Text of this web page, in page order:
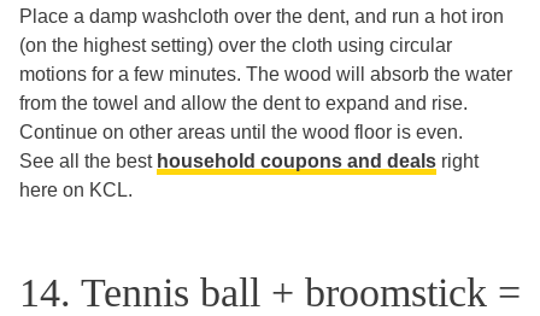
Place a damp washcloth over the dent, and run a hot iron
(on the highest setting) over the cloth using circular
motions for a few minutes. The wood will absorb the water
from the towel and allow the dent to expand and rise.
Continue on other areas until the wood floor is even.
See all the best household coupons and deals right
here on KCL.
14. Tennis ball + broomstick =